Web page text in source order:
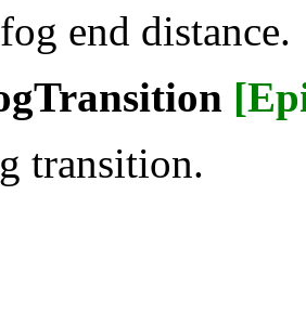
end distance.
transition.